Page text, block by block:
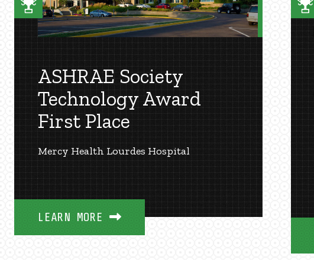
ASHRAE Society
Technology Award
First Place
Mercy Health Lourdes Hospital
LEARN MORE